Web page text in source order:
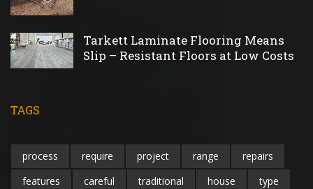
Tarkett Laminate Flooring Means
Slip – Resistant Floors at Low Costs
TAGS
process require project range
repairs
features
careful traditional house
type